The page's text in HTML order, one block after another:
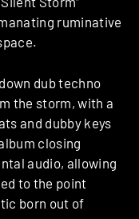
ruminative
dub techno
the storm, with a
and dubby keys
closing
audio, allowing
to the point
born out of